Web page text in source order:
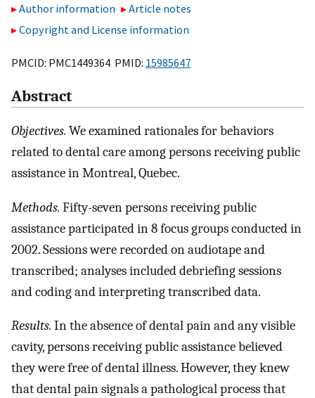
Author information
Article notes
Copyright and License information
PMCID: PMC1449364 PMID: 15985647
Abstract
Objectives. We examined rationales for behaviors
related to dental care among persons receiving public
assistance in Montreal, Quebec.
Methods. Fifty-seven persons receiving public
assistance participated in 8 focus groups conducted in
2002. Sessions were recorded on audiotape and
transcribed; analyses included debriefing sessions
and coding and interpreting transcribed data.
Results. In the absence of dental pain and any visible
cavity, persons receiving public assistance believed
they were free of dental illness. However, they knew
that dental pain signals a pathological process that